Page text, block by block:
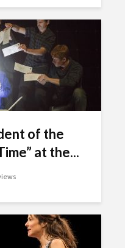
of the
at the...